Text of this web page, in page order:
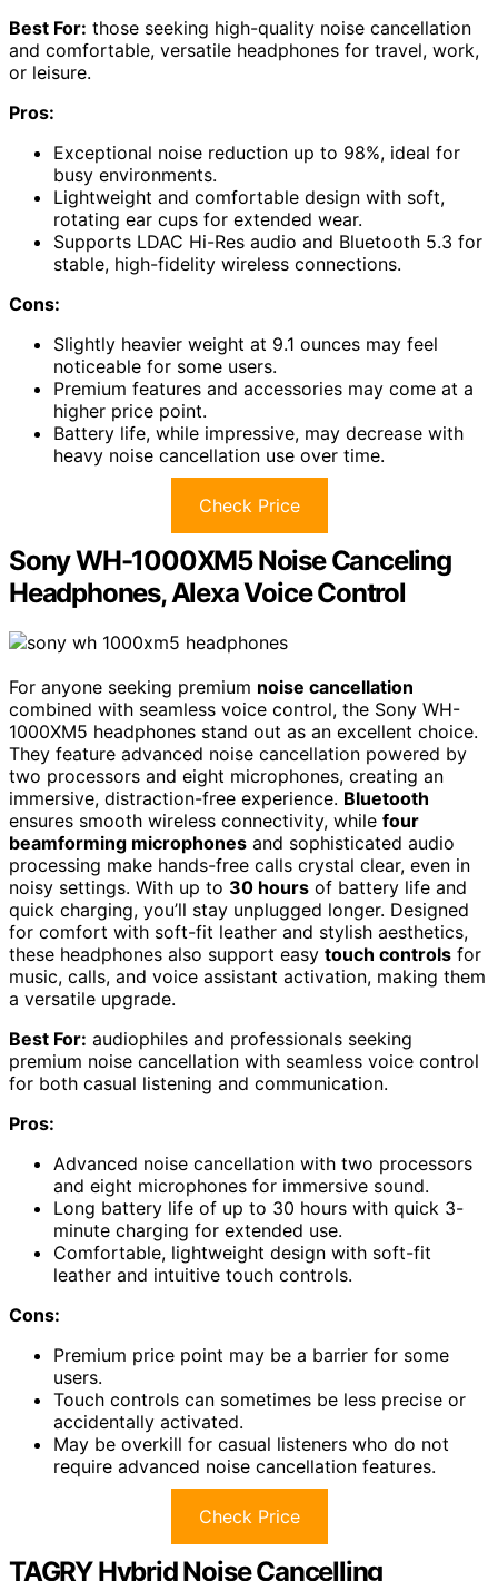
Best For: those seeking high-quality noise cancellation
and comfortable, versatile headphones for travel, work,
or leisure.
Pros:
Exceptional noise reduction up to 98%, ideal for
busy environments.
Lightweight and comfortable design with soft,
rotating ear cups for extended wear.
Supports LDAC Hi-Res audio and Bluetooth 5.3 for
stable, high-fidelity wireless connections.
Cons:
Slightly heavier weight at 9.1 ounces may feel
noticeable for some users.
Premium features and accessories may come at a
higher price point.
Battery life, while impressive, may decrease with
heavy noise cancellation use over time.
Check Price
Sony WH-1000XM5 Noise Canceling
Headphones, Alexa Voice Control
For anyone seeking premium noise cancellation
combined with seamless voice control, the Sony WH-
1000XM5 headphones stand out as an excellent choice.
They feature advanced noise cancellation powered by
two processors and eight microphones, creating an
immersive, distraction-free experience. Bluetooth
ensures smooth wireless connectivity, while four
beamforming microphones and sophisticated audio
processing make hands-free calls crystal clear, even in
noisy settings. With up to 30 hours of battery life and
quick charging, you’ll stay unplugged longer. Designed
for comfort with soft-fit leather and stylish aesthetics,
these headphones also support easy touch controls for
music, calls, and voice assistant activation, making them
a versatile upgrade.
Best For: audiophiles and professionals seeking
premium noise cancellation with seamless voice control
for both casual listening and communication.
Pros:
Advanced noise cancellation with two processors
and eight microphones for immersive sound.
Long battery life of up to 30 hours with quick 3-
minute charging for extended use.
Comfortable, lightweight design with soft-fit
leather and intuitive touch controls.
Cons:
Premium price point may be a barrier for some
users.
Touch controls can sometimes be less precise or
accidentally activated.
May be overkill for casual listeners who do not
require advanced noise cancellation features.
Check Price
TAGRY Hybrid Noise Cancelling